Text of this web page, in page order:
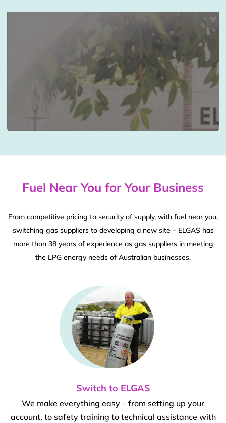
Fuel Near You for Your Business
From competitive pricing to security of supply, with fuel near you,
switching gas suppliers to developing a new site – ELGAS has
more than 38 years of experience as gas suppliers in meeting
the LPG energy needs of Australian businesses.
Switch to ELGAS
We make everything easy – from setting up your
account, to safety training to technical assistance with